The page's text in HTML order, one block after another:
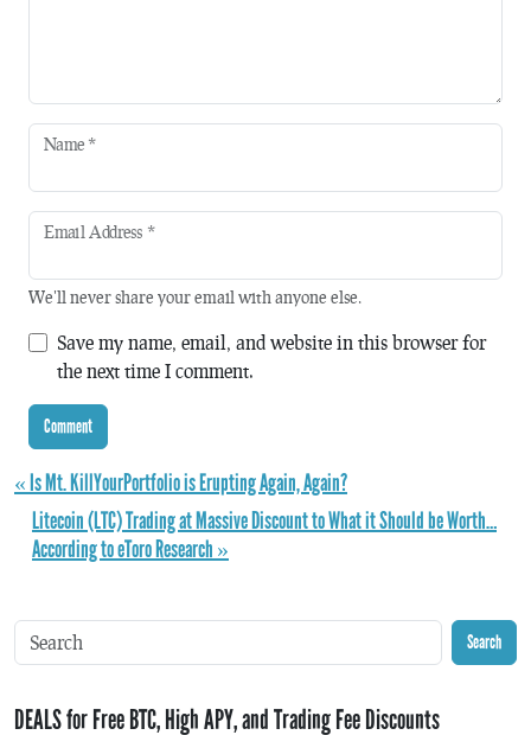
Name *
Email Address *
We'll never share your email with anyone else.
Save my name, email, and website in this browser for
the next time I comment.
« Is Mt. KillYourPortfolio is Erupting Again, Again?
Litecoin (LTC) Trading at Massive Discount to What it Should be Worth…
According to eToro Research »
Search
DEALS for Free BTC, High APY, and Trading Fee Discounts